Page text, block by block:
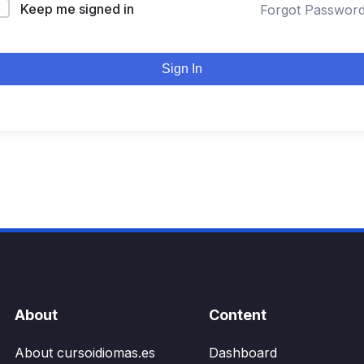
Keep me signed in Forgot
Sign In
About
About cursoidiomas.es
Content
Dashboard